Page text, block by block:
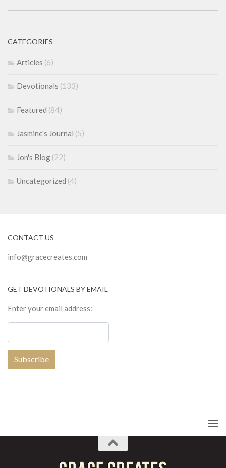
CATEGORIES
Articles (6)
Devotionals (133)
Featured (84)
Jasmine's Journal (5)
Jon's Blog (22)
Uncategorized (4)
CONTACT US
info@gracecreates.com
GET DEVOTIONALS BY EMAIL
Enter your email address: